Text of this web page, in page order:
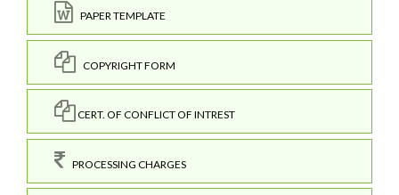
PAPER TEMPLATE
COPYRIGHT FORM
CERT. OF CONFLICT OF INTREST
PROCESSING CHARGES